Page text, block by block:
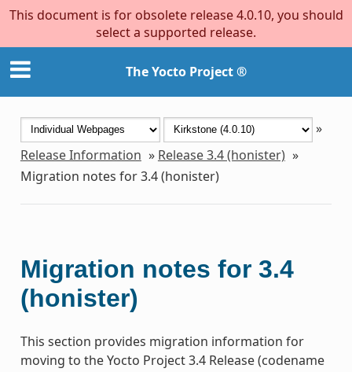
This document is for obsolete release 4.0.10, you should
select a supported release.
The Yocto Project ®
»
Release Information » Release 3.4 (honister) »
Migration notes for 3.4 (honister)
Migration notes for 3.4
(honister)
This section provides migration information for
moving to the Yocto Project 3.4 Release (codename